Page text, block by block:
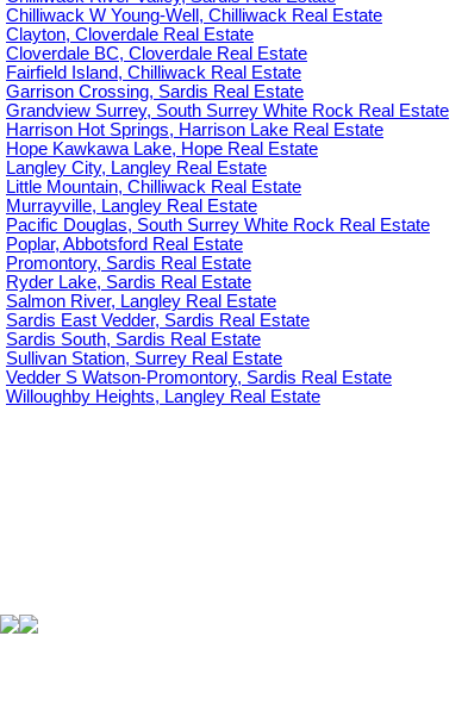
Chilliwack W Young-Well, Chilliwack Real Estate
Clayton, Cloverdale Real Estate
Cloverdale BC, Cloverdale Real Estate
Fairfield Island, Chilliwack Real Estate
Garrison Crossing, Sardis Real Estate
Grandview Surrey, South Surrey White Rock Real Estate
Harrison Hot Springs, Harrison Lake Real Estate
Hope Kawkawa Lake, Hope Real Estate
Langley City, Langley Real Estate
Little Mountain, Chilliwack Real Estate
Murrayville, Langley Real Estate
Pacific Douglas, South Surrey White Rock Real Estate
Poplar, Abbotsford Real Estate
Promontory, Sardis Real Estate
Ryder Lake, Sardis Real Estate
Salmon River, Langley Real Estate
Sardis East Vedder, Sardis Real Estate
Sardis South, Sardis Real Estate
Sullivan Station, Surrey Real Estate
Vedder S Watson-Promontory, Sardis Real Estate
Willoughby Heights, Langley Real Estate